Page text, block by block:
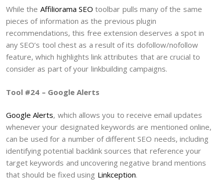
While the Affiliorama SEO toolbar pulls many of the same
pieces of information as the previous plugin
recommendations, this free extension deserves a spot in
any SEO’s tool chest as a result of its dofollow/nofollow
feature, which highlights link attributes that are crucial to
consider as part of your linkbuilding campaigns.
Tool #24 – Google Alerts
Google Alerts, which allows you to receive email updates
whenever your designated keywords are mentioned online,
can be used for a number of different SEO needs, including
identifying potential backlink sources that reference your
target keywords and uncovering negative brand mentions
that should be fixed using Linkception.